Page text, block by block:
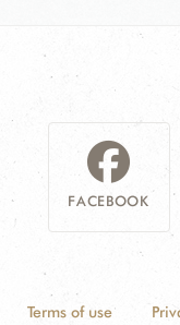
FACEBOOK
Terms of use